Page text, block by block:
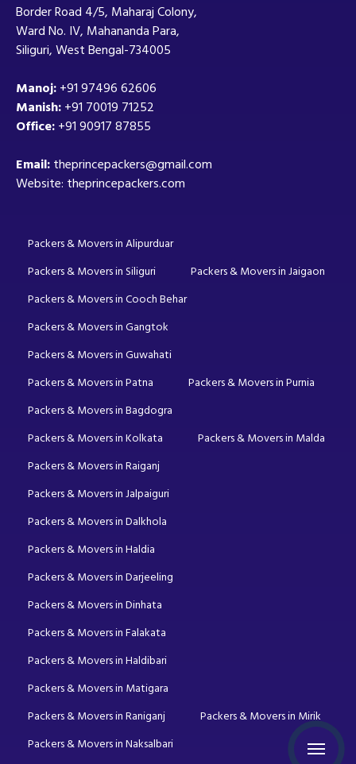
Border Road 4/5, Maharaj Colony,
Ward No. IV, Mahananda Para,
Siliguri, West Bengal-734005
Manoj:+91 97496 62606
Manish:+91 70019 71252
Office:+91 90917 87855
Email:theprincepackers@gmail.com
Website: theprincepackers.com
Packers & Movers in Alipurduar
Packers & Movers in Siliguri
Packers & Movers in Jaigaon
Packers & Movers in Cooch Behar
Packers & Movers in Gangtok
Packers & Movers in Guwahati
Packers & Movers in Patna
Packers & Movers in Purnia
Packers & Movers in Bagdogra
Packers & Movers in Kolkata
Packers & Movers in Malda
Packers & Movers in Raiganj
Packers & Movers in Jalpaiguri
Packers & Movers in Dalkhola
Packers & Movers in Haldia
Packers & Movers in Darjeeling
Packers & Movers in Dinhata
Packers & Movers in Falakata
Packers & Movers in Haldibari
Packers & Movers in Matigara
Packers & Movers in Raniganj
Packers & Movers in Mirik
Packers & Movers in Naksalbari